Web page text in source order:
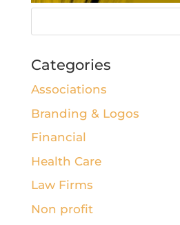
Categories
Associations
Branding & Logos
Financial
Health Care
Law Firms
Non profit